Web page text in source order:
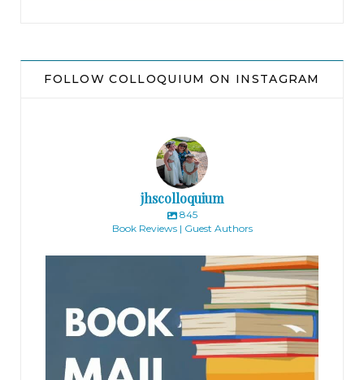
FOLLOW COLLOQUIUM ON INSTAGRAM
jhscolloquium
845
Book Reviews | Guest Authors
jhscolloquium